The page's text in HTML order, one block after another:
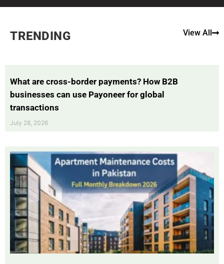
TRENDING View All
What are cross-border payments? How B2B
businesses can use Payoneer for global
transactions
July 28, 2026